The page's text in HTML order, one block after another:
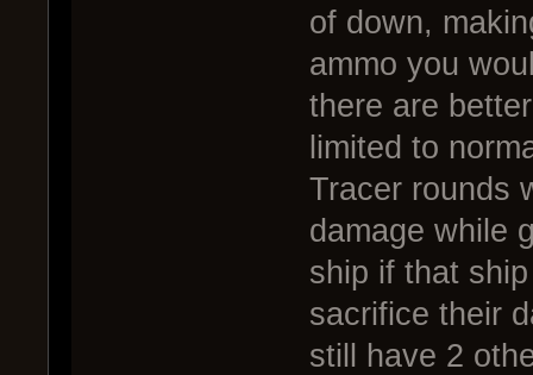
of down,
ammo you
there are
limited to
Tracer rounds
damage while
ship if that
sacrifice their
still have 2